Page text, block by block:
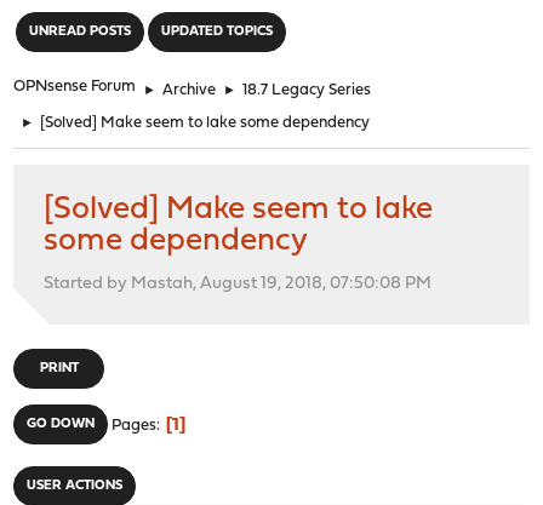
UNREAD POSTS UPDATED TOPICS
OPNsense Forum ► Archive ► 18.7 Legacy Series
► [Solved] Make seem to lake some dependency
[Solved] Make seem to lake
some dependency
Started by Mastah, August 19, 2018, 07:50:08 PM
PRINT
GO DOWN Pages 1
USER ACTIONS